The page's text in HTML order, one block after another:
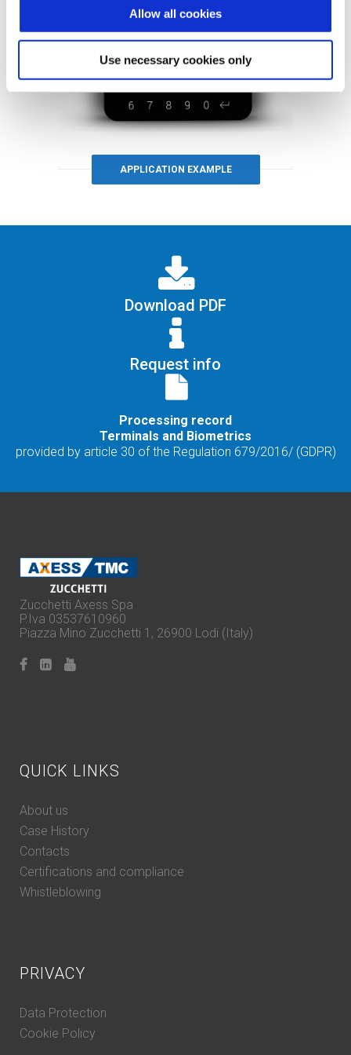
Allow all cookies
Use necessary cookies only
APPLICATION EXAMPLE
Download PDF
Request info
Processing record
Terminals and Biometrics
provided by article 30 of the Regulation 679/2016/ (GDPR)
Zucchetti Axess Spa
P.Iva 03537610960
Piazza Mino Zucchetti 1, 26900 Lodi (Italy)
QUICK LINKS
About us
Case History
Contacts
Certifications and compliance
Whistleblowing
PRIVACY
Data Protection
Cookie Policy